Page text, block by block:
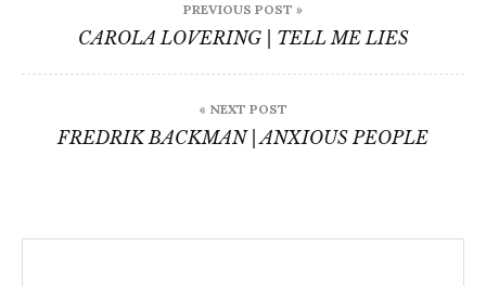
navigation
PREVIOUS POST »
CAROLA LOVERING | TELL ME LIES
« NEXT POST
FREDRIK BACKMAN | ANXIOUS PEOPLE